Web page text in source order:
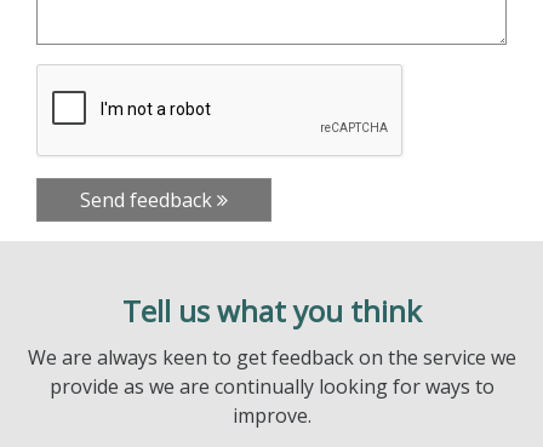
Send feedback
Tell us what you think
We are always keen to get feedback on the service we
provide as we are continually looking for ways to
improve.